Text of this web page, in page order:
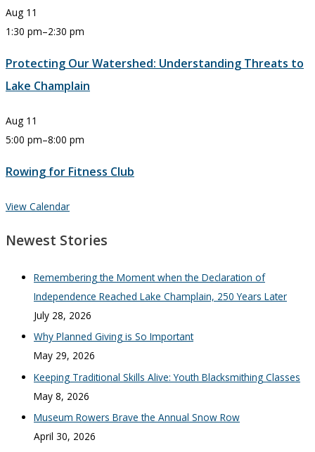
Aug 11
1:30 pm–2:30 pm
Protecting Our Watershed: Understanding Threats to
Lake Champlain
Aug 11
5:00 pm–8:00 pm
Rowing for Fitness Club
View Calendar
Newest Stories
Remembering the Moment when the Declaration of
Independence Reached Lake Champlain, 250 Years Later
July 28, 2026
Why Planned Giving is So Important
May 29, 2026
Keeping Traditional Skills Alive: Youth Blacksmithing Classes
May 8, 2026
Museum Rowers Brave the Annual Snow Row
April 30, 2026